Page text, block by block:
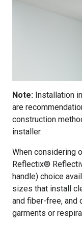
Note: Installation
are
construction
installer.
When considering
Reflectix®
handle) choice
sizes that install
and fiber-free, and
garments or